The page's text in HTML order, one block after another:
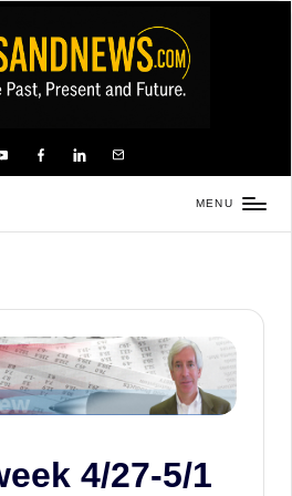
LinkedIn Email
MENU
4/27-5/1